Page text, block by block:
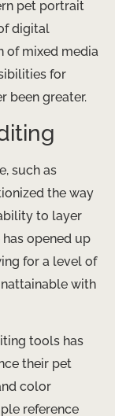
pet portrait
digital
of mixed media
for
been greater.
such as
the way
to layer
opened up
for a level of
with
tools has
their pet
color
reference